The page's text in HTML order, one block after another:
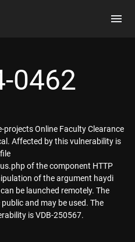
0462
Online Faculty Clearance
Affected by this vulnerability is
of the component HTTP
of the argument haydi
be launched remotely. The
and may be used. The
is VDB-250567.